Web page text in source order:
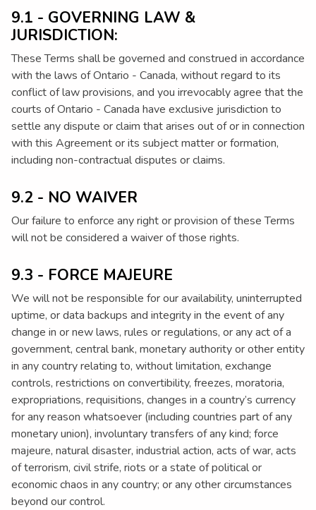
9.1 - GOVERNING LAW &
JURISDICTION:
These Terms shall be governed and construed in accordance
with the laws of Ontario - Canada, without regard to its
conflict of law provisions, and you irrevocably agree that the
courts of Ontario - Canada have exclusive jurisdiction to
settle any dispute or claim that arises out of or in connection
with this Agreement or its subject matter or formation,
including non-contractual disputes or claims.
9.2 - NO WAIVER
Our failure to enforce any right or provision of these Terms
will not be considered a waiver of those rights.
9.3 - FORCE MAJEURE
We will not be responsible for our availability, uninterrupted
uptime, or data backups and integrity in the event of any
change in or new laws, rules or regulations, or any act of a
government, central bank, monetary authority or other entity
in any country relating to, without limitation, exchange
controls, restrictions on convertibility, freezes, moratoria,
expropriations, requisitions, changes in a country’s currency
for any reason whatsoever (including countries part of any
monetary union), involuntary transfers of any kind; force
majeure, natural disaster, industrial action, acts of war, acts
of terrorism, civil strife, riots or a state of political or
economic chaos in any country; or any other circumstances
beyond our control.